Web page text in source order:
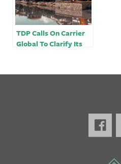
TDP Calls On Carrier
Global To Clarify Its